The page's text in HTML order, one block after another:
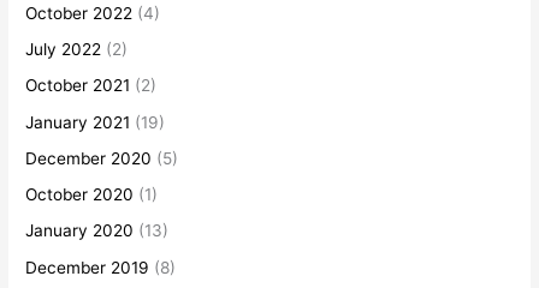
October 2022 (4)
July 2022 (2)
October 2021 (2)
January 2021 (19)
December 2020 (5)
October 2020 (1)
January 2020 (13)
December 2019 (8)